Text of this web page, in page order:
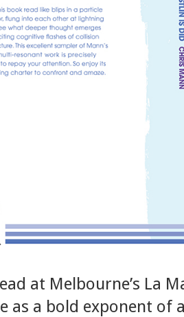
at Melbourne’s La
as a bold exponent